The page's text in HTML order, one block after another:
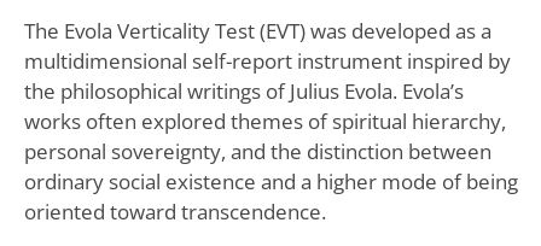
The Evola Verticality Test (EVT) was developed as a
multidimensional self-report instrument inspired by
the philosophical writings of Julius Evola. Evola’s
works often explored themes of spiritual hierarchy,
personal sovereignty, and the distinction between
ordinary social existence and a higher mode of being
oriented toward transcendence.